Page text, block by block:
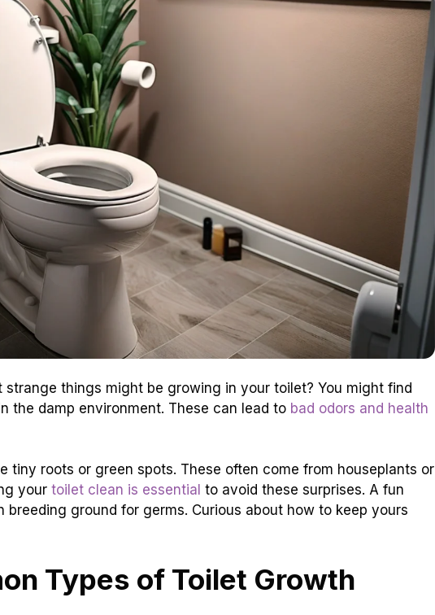
strange things might be growing in your toilet? You might find
the damp environment. These can lead to bad odors and health
tiny roots or green spots. These often come from houseplants or
your toilet clean is essential to avoid these surprises. A fun
breeding ground for germs. Curious about how to keep yours
Types of Toilet Growth